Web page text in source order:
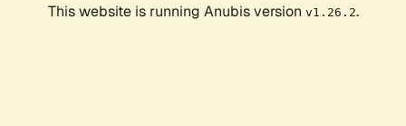
This website is running Anubis version v1.26.2.